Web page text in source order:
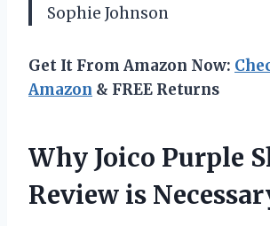
Sophie Johnson
Get It From Amazon Now:
Amazon & FREE Returns
Why Joico Purple
Review is